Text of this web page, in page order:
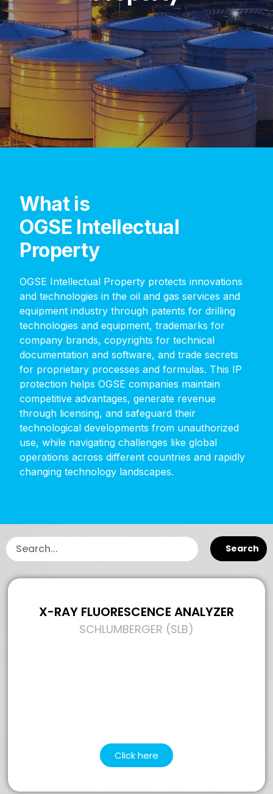
What is
OGSE Intellectual
Property
OGSE Intellectual Property protects innovations
and technologies in the oil and gas services and
equipment industry through patents for drilling
technologies and equipment, trademarks for
company brands, copyrights for technical
documentation and software, and trade secrets
for proprietary processes and formulas. This IP
protection helps OGSE companies maintain
competitive advantages, generate revenue
through licensing, and safeguard their
technological developments from unauthorized
use, while navigating challenges like global
operations across different countries and rapidly
changing technology landscapes.
Search
X-RAY FLUORESCENCE ANALYZER
SCHLUMBERGER (SLB)
Click here